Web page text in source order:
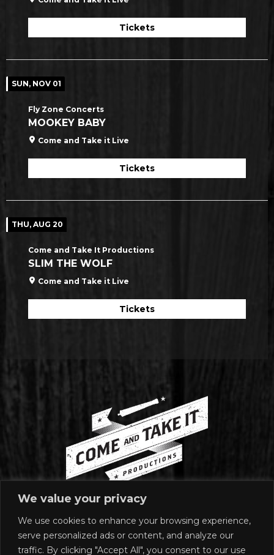
We value your privacy
We use cookies to enhance your browsing experience,
serve personalized ads or content, and analyze our
traffic. By clicking "Accept All", you consent to our use
Tickets
SUN, NOV 01
Fly Zone Concerts
MOOKEY BABY
Come and Take it Live
Tickets
THU, AUG 20
Come and Take It Productions
SLIM THE WOLF
Come and Take it Live
Tickets
MAILING ADDRESS
1920 East Riverside Drive